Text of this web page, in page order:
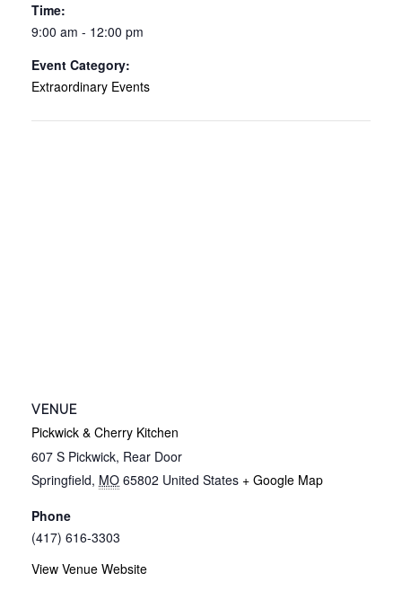
Time:
9:00 am - 12:00 pm
Event Category:
Extraordinary Events
VENUE
Pickwick & Cherry Kitchen
607 S Pickwick, Rear Door
Springfield, MO 65802 United States + Google Map
Phone
(417) 616-3303
View Venue Website